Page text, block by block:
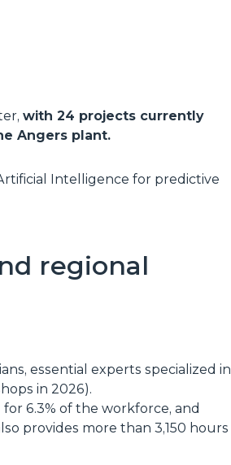
with 24 projects currently
Angers plant.
Intelligence for predictive
regional
essential experts specialized in
in 2026).
6.3% of the workforce, and
provides more than 3,150 hours